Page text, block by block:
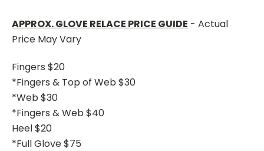
APPROX. GLOVE RELACE PRICE GUIDE - Actual
Price May Vary
Fingers $20
*Fingers & Top of Web $30
*Web $30
*Fingers & Web $40
Heel $20
*Full Glove $75